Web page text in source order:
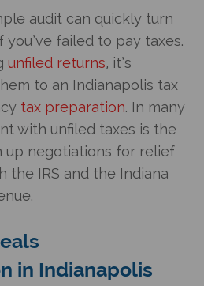
audit can quickly turn
you’ve failed to pay taxes.
unfiled returns, it’s
to an Indianapolis tax
tax preparation. In many
with unfiled taxes is the
up negotiations for relief
the IRS and the Indiana
in Indianapolis